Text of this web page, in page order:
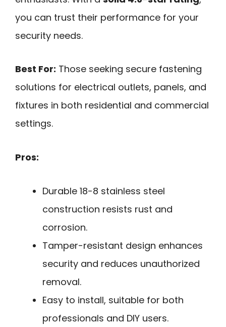
you can trust their performance for your
security needs.
Best For: Those seeking secure fastening
solutions for electrical outlets, panels, and
fixtures in both residential and commercial
settings.
Pros:
Durable 18-8 stainless steel
construction resists rust and
corrosion.
Tamper-resistant design enhances
security and reduces unauthorized
removal.
Easy to install, suitable for both
professionals and DIY users.